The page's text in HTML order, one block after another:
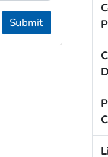
Submit